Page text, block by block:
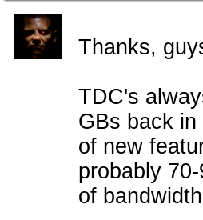
Thanks,
TDC's
GBs back
of new
probably
of